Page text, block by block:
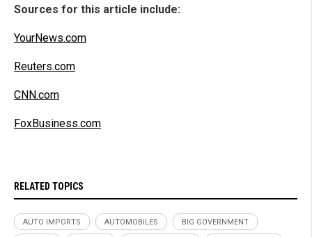
Sources for this article include:
YourNews.com
Reuters.com
CNN.com
FoxBusiness.com
RELATED TOPICS
AUTO IMPORTS AUTOMOBILES BIG GOVERNMENT